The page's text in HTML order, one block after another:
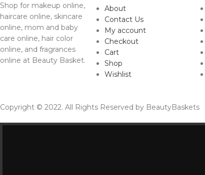
Shop for makeup online,
haircare online, skincare
online, mom and baby
care online, hair color
online, and fragrances
online at Beauty Basket.
About
Contact Us
My account
Checkout
Cart
Shop
Wishlist
Copyright © 2022. All Rights Reserved by BeautyBaskets